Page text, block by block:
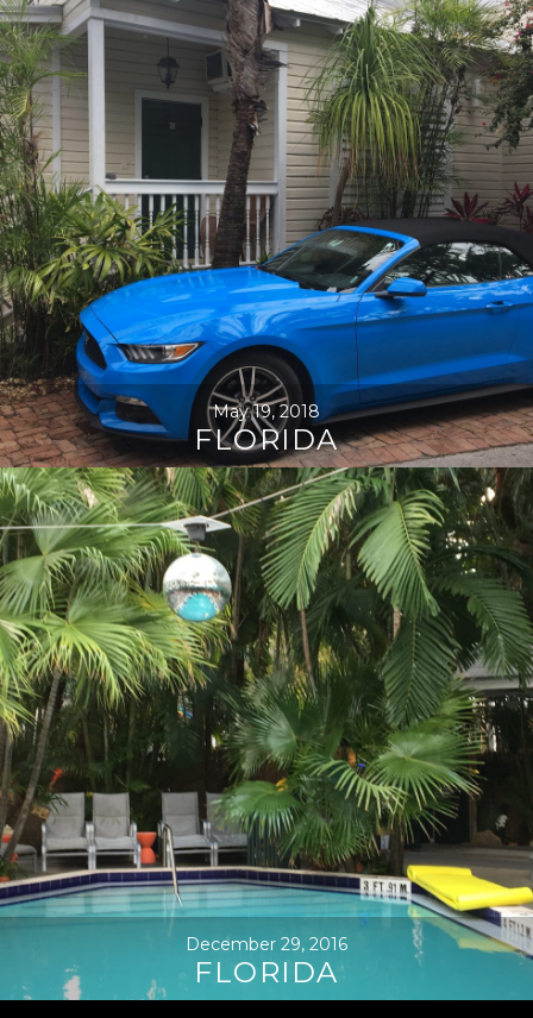
May 19, 2018
FLORIDA
December 29, 2016
FLORIDA